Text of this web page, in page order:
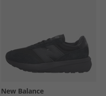
New Balance